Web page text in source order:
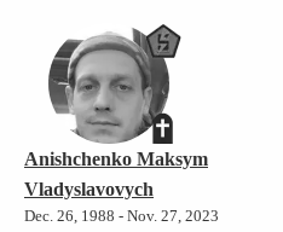
Anishchenko Maksym
Vladyslavovych
Dec. 26, 1988 - Nov. 27, 2023